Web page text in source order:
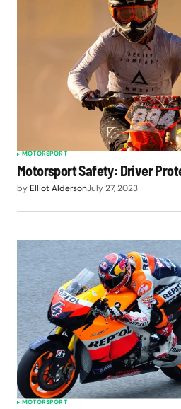
MOTORSPORT
Motorsport Safety: Driver
by Elliot AldersonJuly 27, 2023
MOTORSPORT